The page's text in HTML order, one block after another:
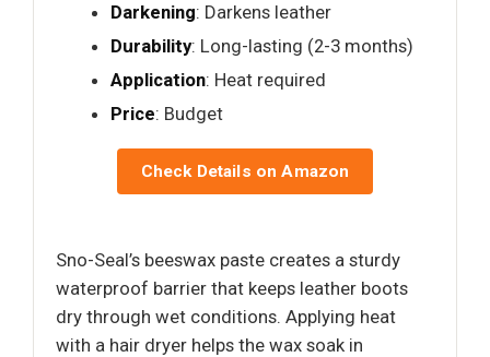
Darkening: Darkens leather
Durability: Long-lasting (2-3 months)
Application: Heat required
Price: Budget
Check Details on Amazon
Sno-Seal’s beeswax paste creates a sturdy
waterproof barrier that keeps leather boots
dry through wet conditions. Applying heat
with a hair dryer helps the wax soak in